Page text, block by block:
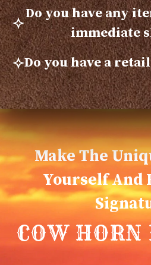
Do you have any
immediate
Do you have a
Make The
Yourself And
COW